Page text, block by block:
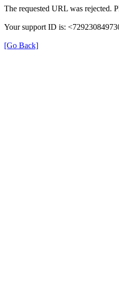
The requested URL was rejected.
Your support ID is:
[Go Back]